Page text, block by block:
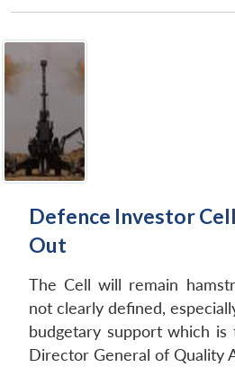
Defence Investor
Out
The Cell will remain
not clearly defined,
budgetary support which
Director General of Quality